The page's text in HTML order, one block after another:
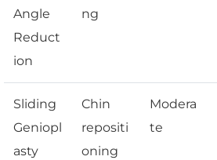
Angle
Reduct
ion
ng
Sliding
Geniopl
asty
Chin
repositi
oning
Modera
te